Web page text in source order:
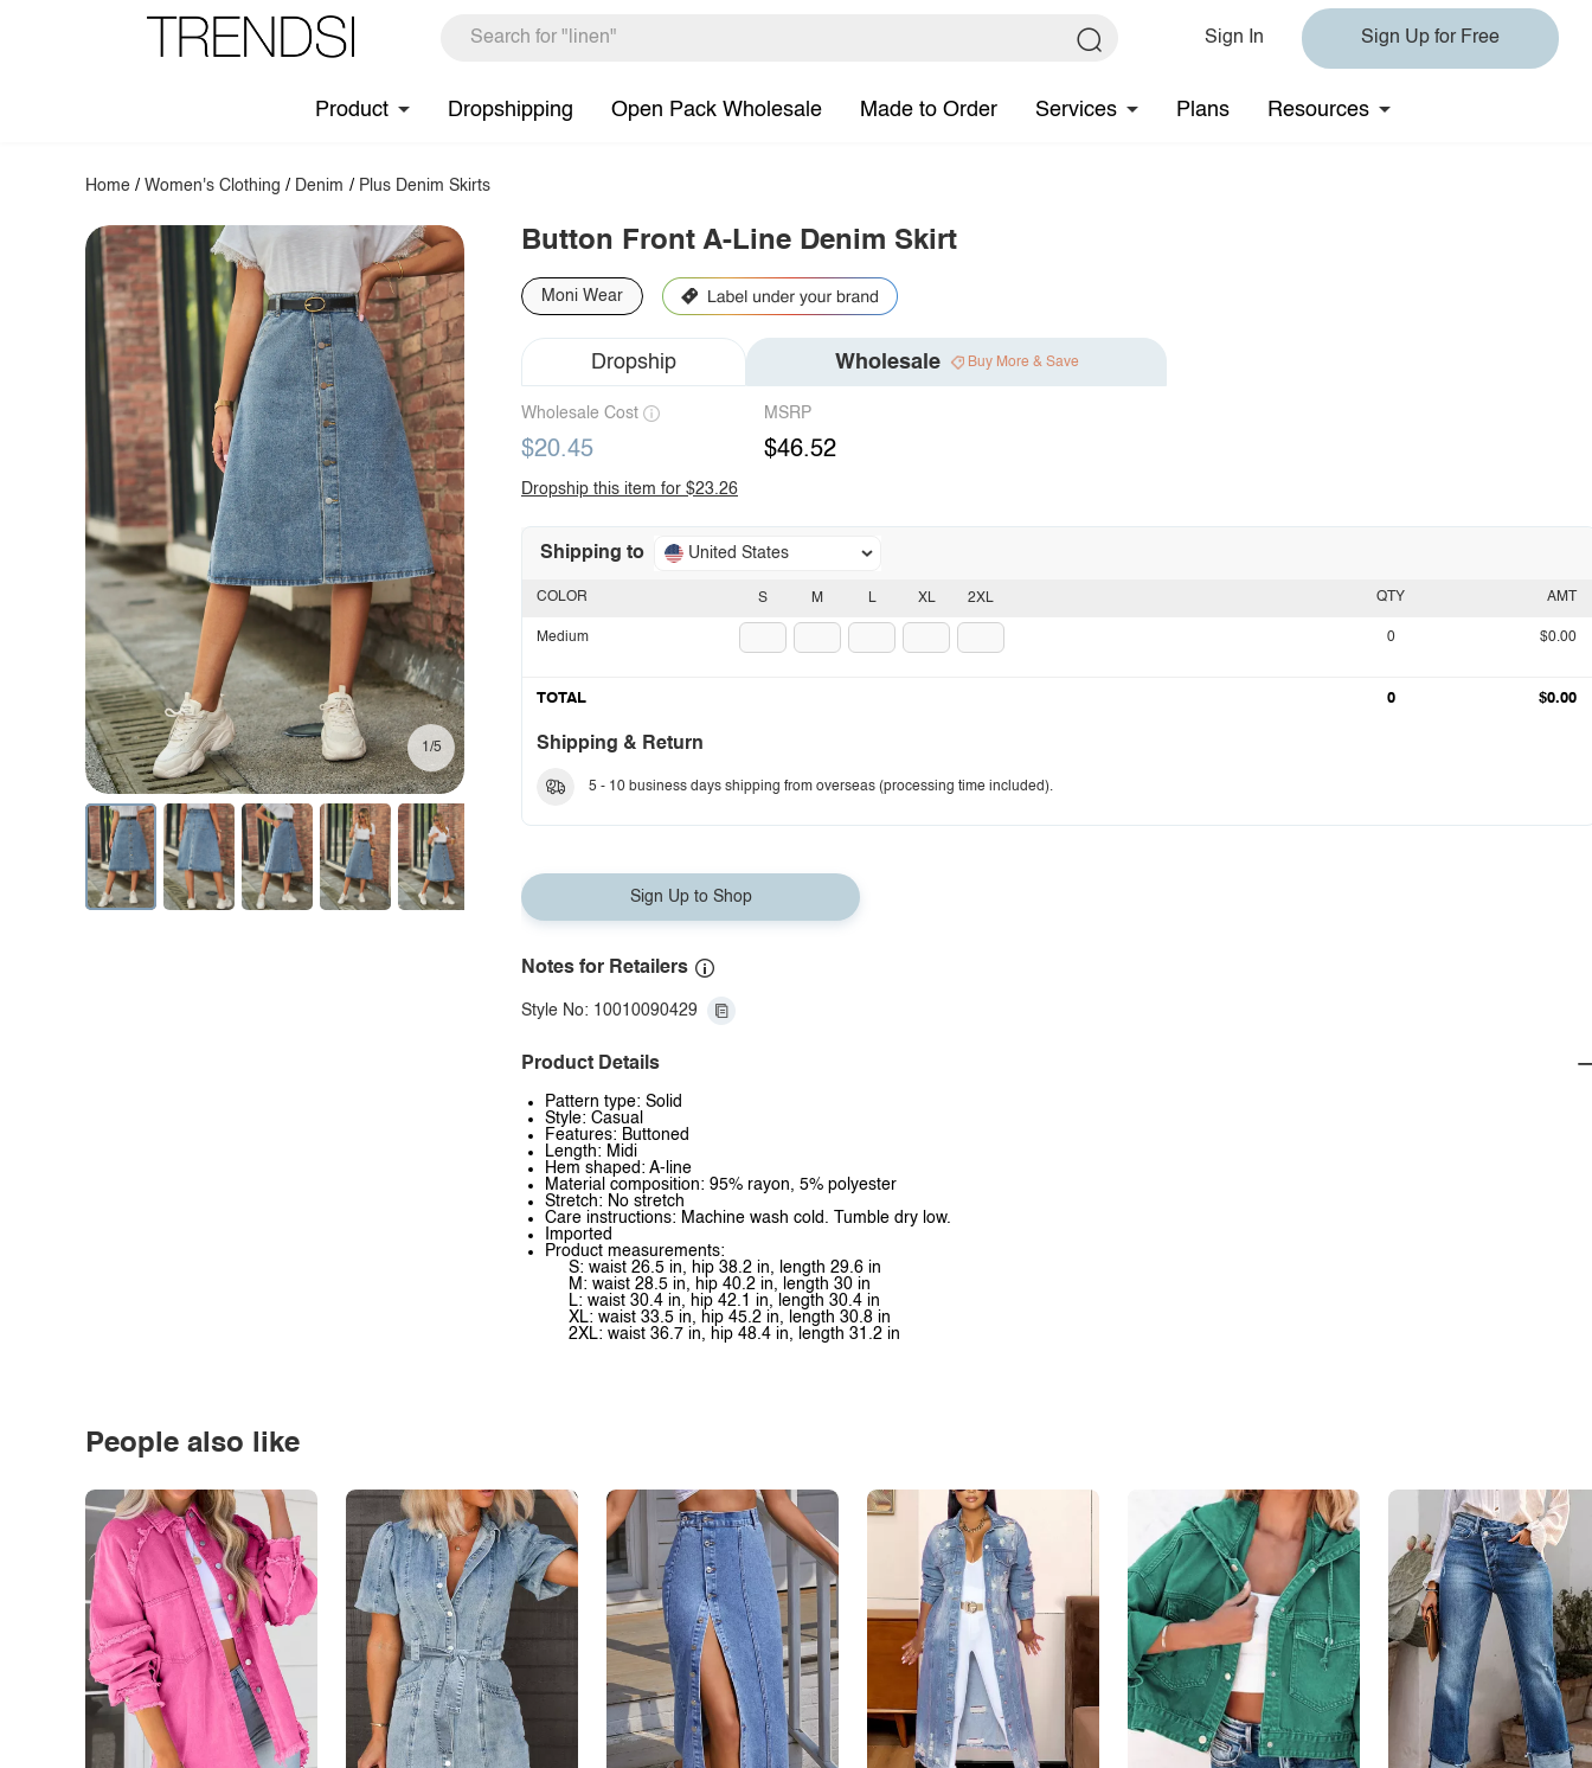
Sign In Sign Up for Free
Product Dropshipping Open Pack Wholesale Made to Order Services Plans Resources
Home /Women's Clothing / Denim / Plus Denim Skirts
1/5
Button Front A-Line Denim Skirt
Moni Wear
Dropship Wholesale Buy More & Save
Wholesale Cost
$20.45
MSRP
$46.52
Dropship this item for $23.26
Shipping to United States
S M L XL 2XL
COLOR
Medium
QTY AMT
0 $0.00
TOTAL 0 $0.00
Shipping & Return
5 - 10 business days shipping from overseas (processing time included).
Sign Up to Shop
Notes for Retailers
Style No: 10010090429
Product Details
Pattern type: Solid
Style: Casual
Features: Buttoned
Length: Midi
Hem shaped: A-line
Material composition: 95% rayon, 5% polyester
Stretch: No stretch
Care instructions: Machine wash cold. Tumble dry low.
Imported
Product measurements:
S: waist 26.5 in, hip 38.2 in, length 29.6 in
M: waist 28.5 in, hip 40.2 in, length 30 in
L: waist 30.4 in, hip 42.1 in, length 30.4 in
XL: waist 33.5 in, hip 45.2 in, length 30.8 in
2XL: waist 36.7 in, hip 48.4 in, length 31.2 in
People also like